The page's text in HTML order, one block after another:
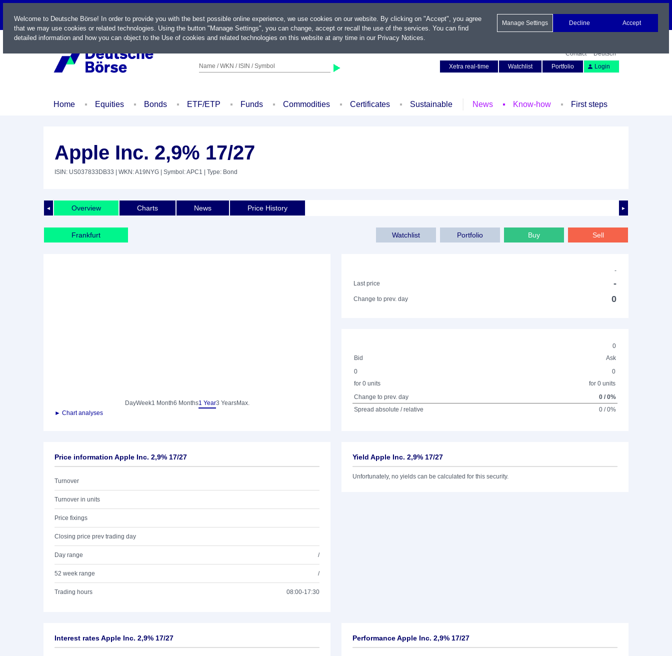
LIVE
Name / WKN / ISIN / Symbol
Contact
Deutsch
Xetra real-time
Watchlist Portfolio Login
Home Equities Bonds ETF/ETP Funds Commodities Certificates Sustainable News Know-how First steps
Apple Inc. 2,9% 17/27
ISIN: US037833DB33 | WKN: A19NYG | Symbol: APC1 | Type: Bond
◄ ►
Overview Charts News Price History
Frankfurt Sell
Buy
Portfolio
Watchlist
DayWeek1 Month6 Months1 Year3 YearsMax.
► Chart analyses
-
Last price
-
Change to prev. day 0
0
Bid
Ask
0
for 0 units
0
for 0 units
Change to prev. day
0 / 0%
Spread absolute / relative
0 / 0%
Price information Apple Inc. 2,9% 17/27
Turnover
Turnover in units
Price fixings
Closing price prev trading day
Day range /
52 week range /
Trading hours 08:00-17:30
Yield Apple Inc. 2,9% 17/27
Unfortunately, no yields can be calculated for this security.
Interest rates Apple Inc. 2,9% 17/27 Performance Apple Inc. 2,9% 17/27
Welcome to Deutsche Börse! In order to provide you with the best possible online experience, we use cookies on our website. By clicking on "Accept", you agree
that we may use cookies or related technologies. Using the button "Manage Settings", you can change, accept or recall the use of the services. You can find
detailed information and how you can object to the Use of cookies and related technologies on this website at any time in our Privacy Notices.
Manage Settings Decline Accept